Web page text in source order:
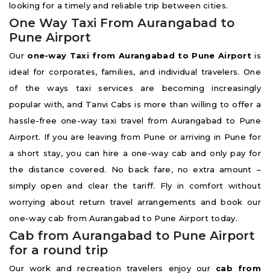
looking for a timely and reliable trip between cities.
One Way Taxi From Aurangabad to
Pune Airport
Our one-way Taxi from Aurangabad to Pune Airport is
ideal for corporates, families, and individual travelers. One
of the ways taxi services are becoming increasingly
popular with, and Tanvi Cabs is more than willing to offer a
hassle-free one-way taxi travel from Aurangabad to Pune
Airport. If you are leaving from Pune or arriving in Pune for
a short stay, you can hire a one-way cab and only pay for
the distance covered. No back fare, no extra amount –
simply open and clear the tariff. Fly in comfort without
worrying about return travel arrangements and book our
one-way cab from Aurangabad to Pune Airport today.
Cab from Aurangabad to Pune Airport
for a round trip
Our work and recreation travelers enjoy our cab from